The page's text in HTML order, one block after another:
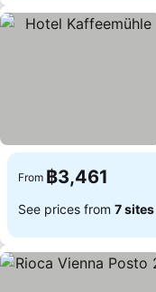
From ฿3,461
See prices from 7 sites